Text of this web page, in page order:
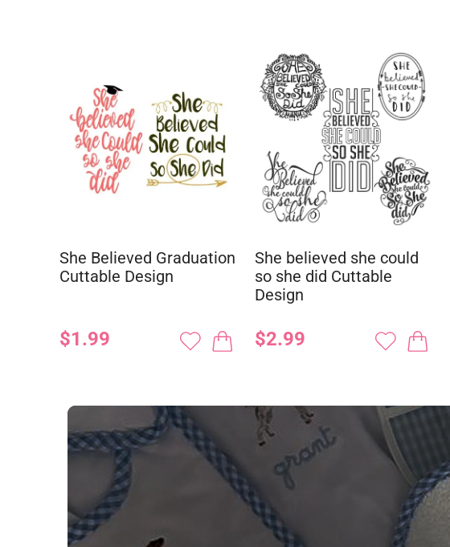
She Believed Graduation
Cuttable Design
$1.99
She believed she could
so she did Cuttable
Design
$2.99